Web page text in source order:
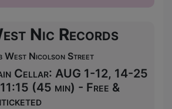
Nic Records
West Nicolson Street
Cellar: AUG 1-12, 14-25
(45 min) - Free &